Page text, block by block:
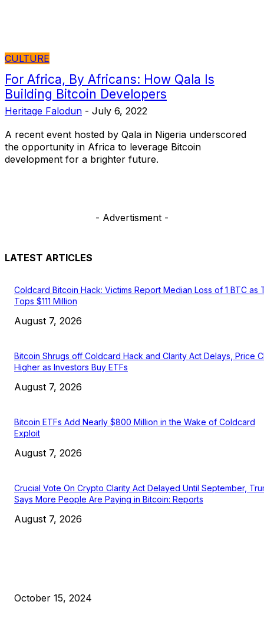
CULTURE
For Africa, By Africans: How Qala Is
Building Bitcoin Developers
Heritage Falodun - July 6, 2022
A recent event hosted by Qala in Nigeria underscored
the opportunity in Africa to leverage Bitcoin
development for a brighter future.
- Advertisment -
LATEST ARTICLES
Coldcard Bitcoin Hack: Victims Report Median Loss of 1 BTC as
Tops $111 Million
August 7, 2026
Bitcoin Shrugs off Coldcard Hack and Clarity Act Delays, Price
Higher as Investors Buy ETFs
August 7, 2026
Bitcoin ETFs Add Nearly $800 Million in the Wake of Coldcard
Exploit
August 7, 2026
Crucial Vote On Crypto Clarity Act Delayed Until September,
Says More People Are Paying in Bitcoin: Reports
August 7, 2026
October 15, 2024